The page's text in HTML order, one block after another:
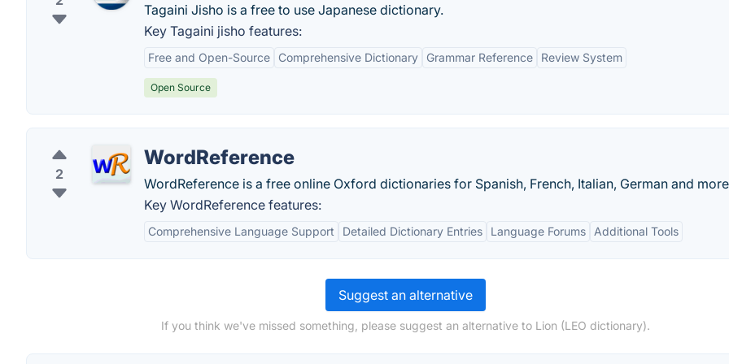
Tagaini Jisho is a free to use Japanese dictionary.
Key Tagaini jisho features:
Free and Open-Source Comprehensive Dictionary Grammar Reference Review System
Open Source
2
WordReference
WordReference is a free online Oxford dictionaries for Spanish, French, Italian, German and
Key WordReference features:
Comprehensive Language Support Detailed Dictionary Entries Language Forums Additional Tools
Suggest an alternative
If you think we've missed something, please suggest an alternative to Lion (LEO dictionary).